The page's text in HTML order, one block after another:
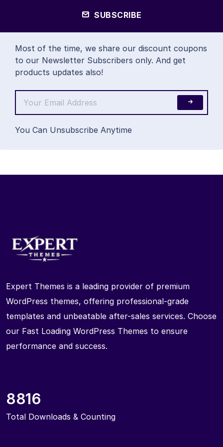
SUBSCRIBE
Most of the time, we share our discount coupons
to our Newsletter Subscribers only. And get
products updates also!
You Can Unsubscribe Anytime
Expert Themes is a leading provider of premium
WordPress themes, offering professional-grade
templates and unbeatable after-sales services. Choose
our Fast Loading WordPress Themes to ensure
performance and success.
8816
Total Downloads & Counting